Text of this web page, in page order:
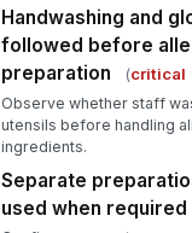
Handwashing and
followed before
preparation
(critical
Observe whether staff
utensils before handling
ingredients.
Separate
used when required